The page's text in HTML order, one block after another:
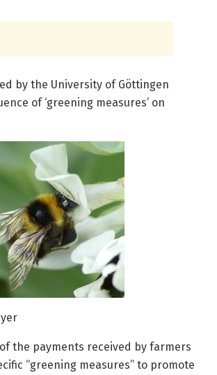
by the University of Göttingen
of ‘greening measures’ on
the payments received by farmers
“greening measures” to promote